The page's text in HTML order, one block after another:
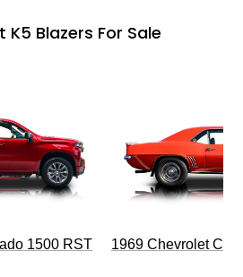
Blazers For Sale
1500 RST 1969 Chevrolet